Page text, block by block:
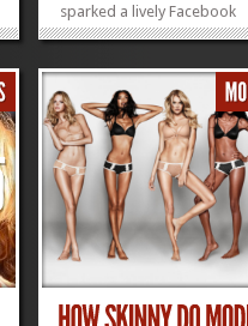
sparked a lively Facebook
conversation with my
from today. I’m sharing
comments here so you can
more than my word for it:
Models eat! 90s...